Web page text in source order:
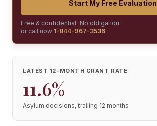
Start My Free Evaluation
Free & confidential. No obligation.
or call now 1-844-967-3536
LATEST 12-MONTH GRANT RATE
11.6%
Asylum decisions, trailing 12 months